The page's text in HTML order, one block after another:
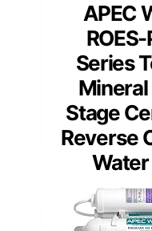
APEC
Series
Mineral
Stage
Reverse